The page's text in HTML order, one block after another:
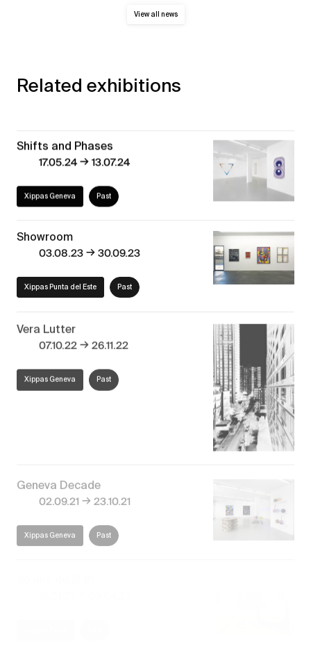
View all news
Related exhibitions
Shifts and Phases
17.05.24→13.07.24
Xippas Geneva Past
Showroom
03.08.23→30.09.23
Xippas Punta del Este Past
Vera Lutter
07.10.22 → 26.11.22
Xippas Geneva Past
02.09.21→23.10.21
Xippas Geneva Past